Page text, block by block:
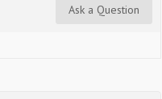
Ask a Question